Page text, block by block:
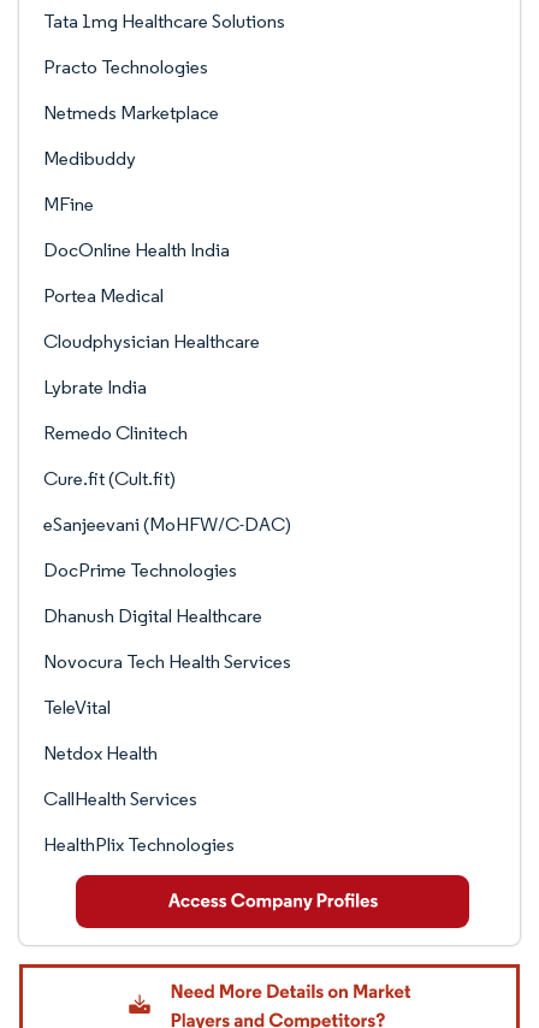
Tata 1mg Healthcare Solutions
Practo Technologies
Netmeds Marketplace
Medibuddy
MFine
DocOnline Health India
Portea Medical
Cloudphysician Healthcare
Lybrate India
Remedo Clinitech
Cure.fit (Cult.fit)
eSanjeevani (MoHFW/C-DAC)
DocPrime Technologies
Dhanush Digital Healthcare
Novocura Tech Health Services
TeleVital
Netdox Health
CallHealth Services
HealthPlix Technologies